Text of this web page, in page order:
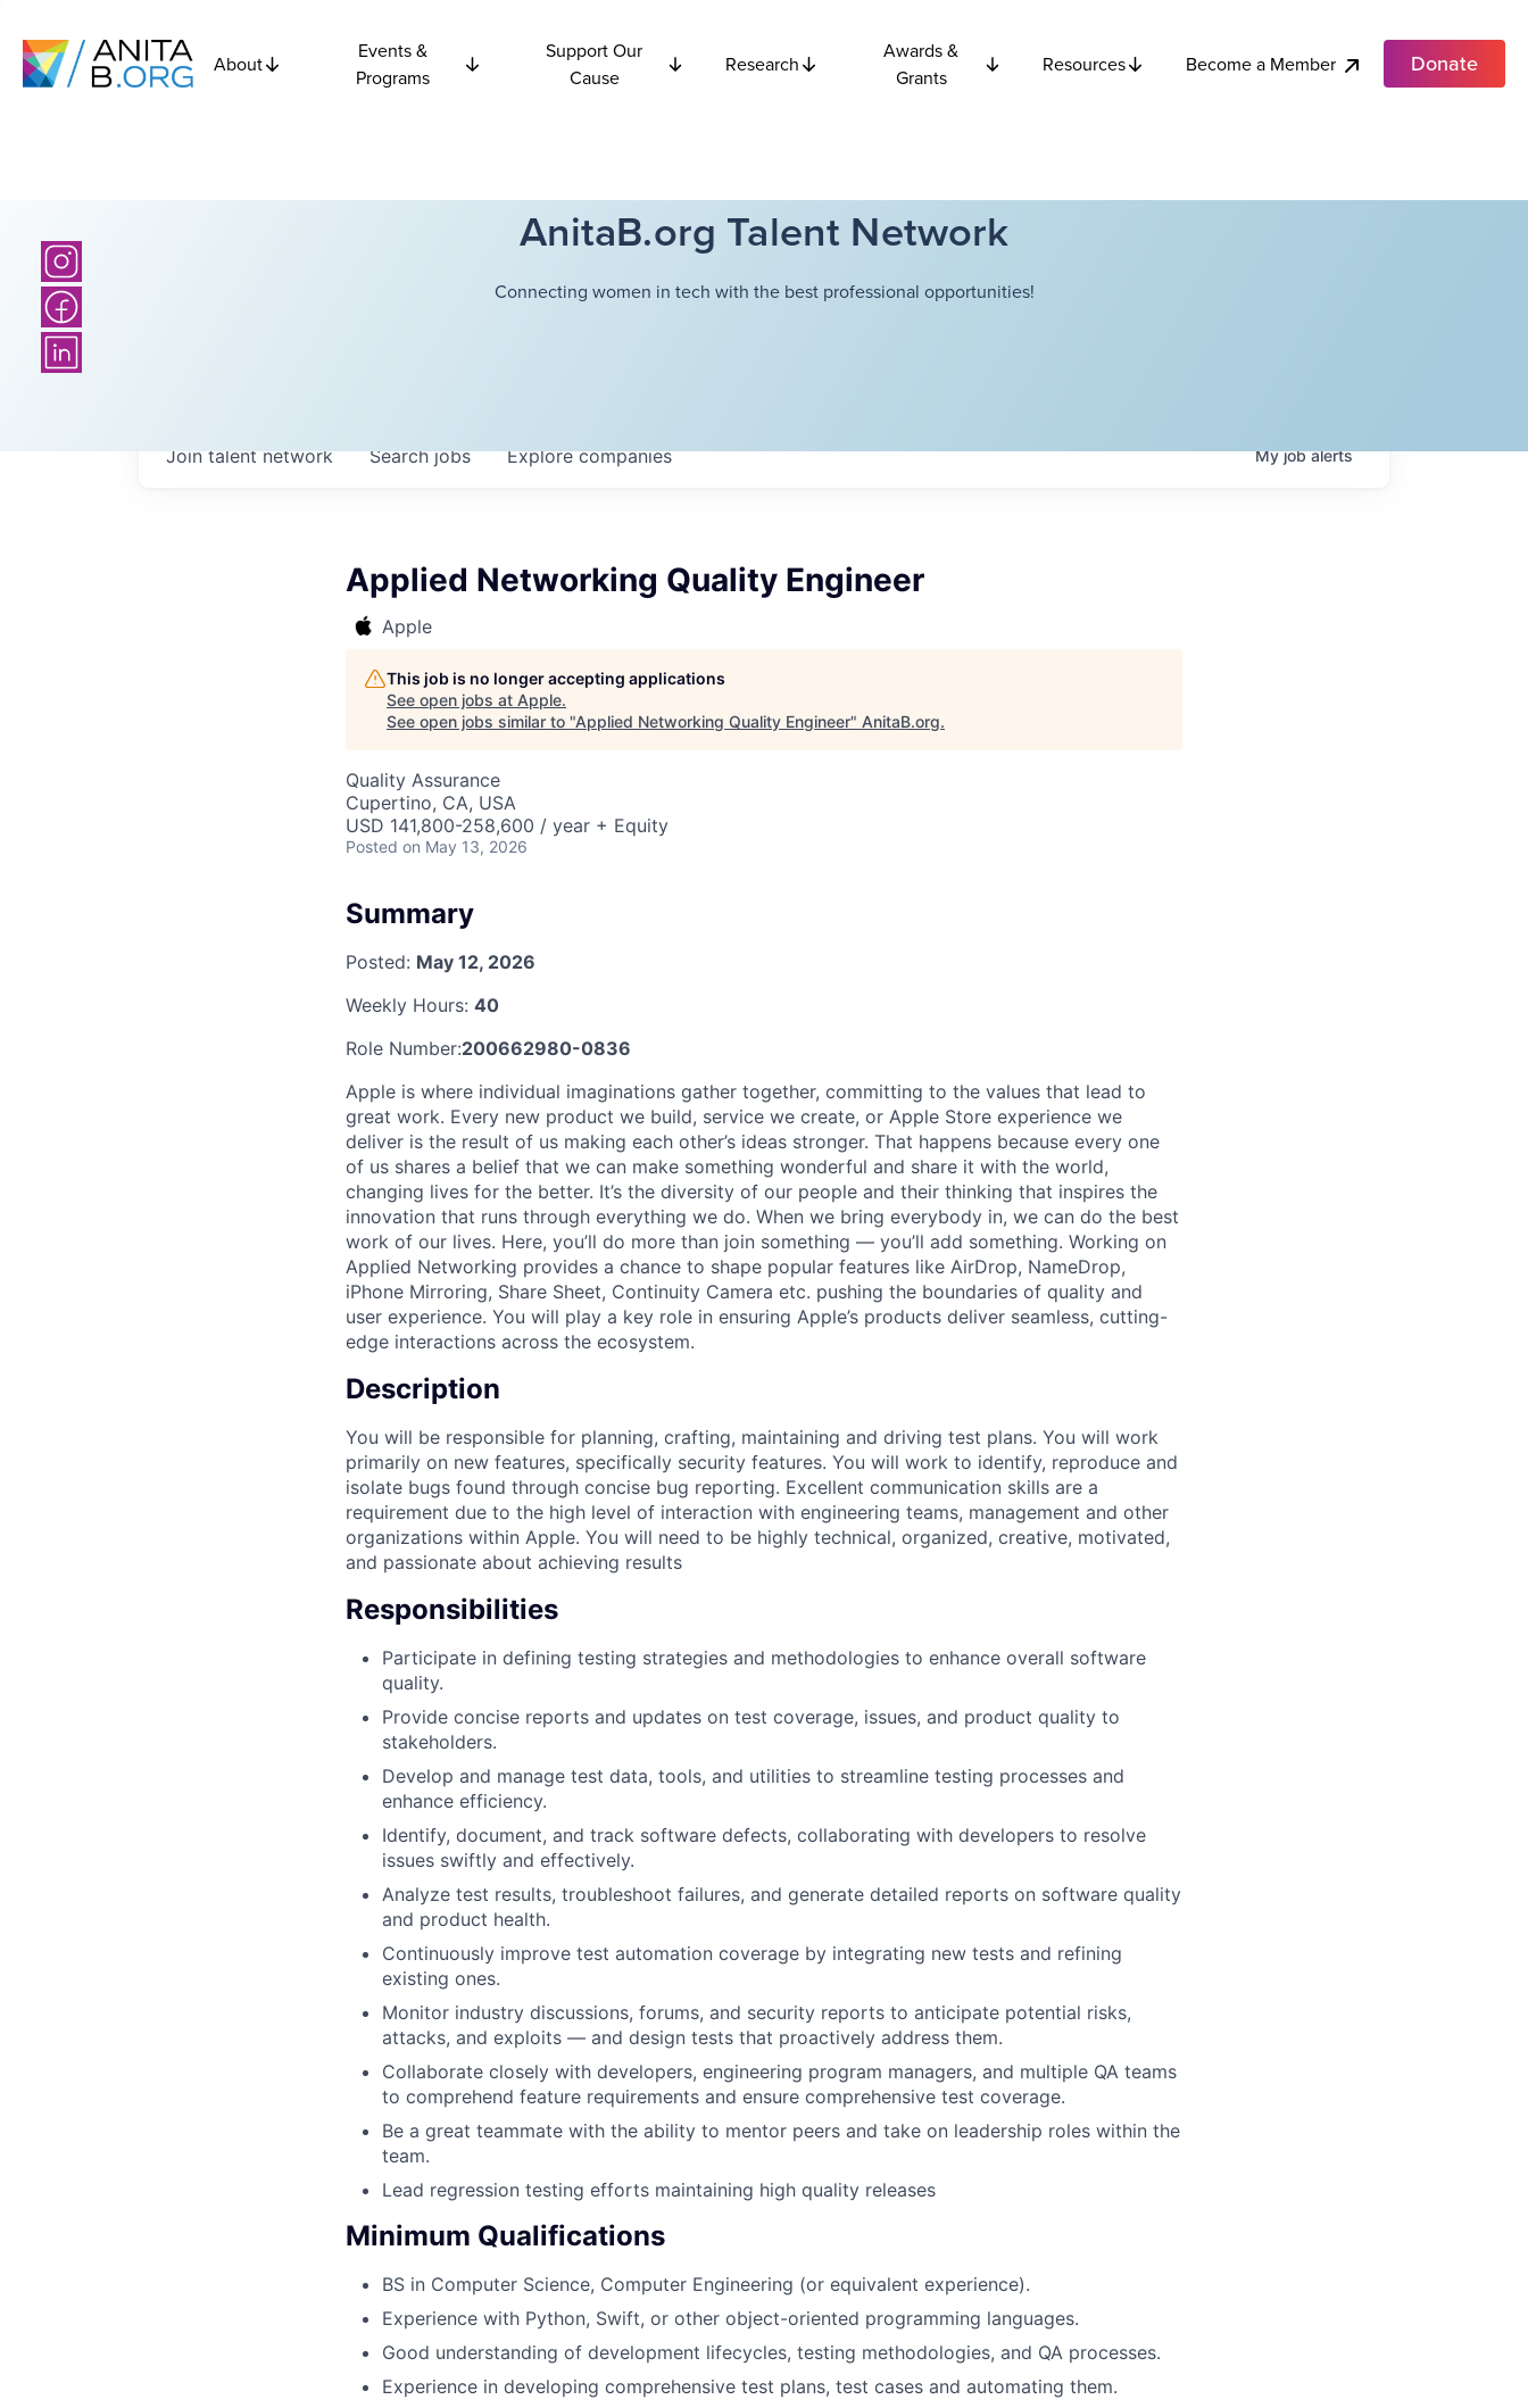
About
Events &
Programs
Support Our
Cause
Research
Awards &
Grants
Resources Become a Member Donate
AnitaB.org Talent Network
Connecting women in tech with the best professional opportunities!
Searchjobs Explorecompanies
Join talent network Myjobalerts
Applied Networking Quality Engineer
Apple
This job is no longer accepting applications
See open jobs at Apple.
See open jobs similar to "Applied Networking Quality Engineer" AnitaB.org.
Quality Assurance
Cupertino, CA, USA
USD 141,800-258,600 / year + Equity
Posted on May 13, 2026
Summary
Posted: May 12, 2026
Weekly Hours: 40
Role Number:200662980-0836
Apple is where individual imaginations gather together, committing to the values that lead to
great work. Every new product we build, service we create, or Apple Store experience we
deliver is the result of us making each other’s ideas stronger. That happens because every one
of us shares a belief that we can make something wonderful and share it with the world,
changing lives for the better. It’s the diversity of our people and their thinking that inspires the
innovation that runs through everything we do. When we bring everybody in, we can do the best
work of our lives. Here, you’ll do more than join something — you’ll add something. Working on
Applied Networking provides a chance to shape popular features like AirDrop, NameDrop,
iPhone Mirroring, Share Sheet, Continuity Camera etc. pushing the boundaries of quality and
user experience. You will play a key role in ensuring Apple’s products deliver seamless, cutting-
edge interactions across the ecosystem.
Description
You will be responsible for planning, crafting, maintaining and driving test plans. You will work
primarily on new features, specifically security features. You will work to identify, reproduce and
isolate bugs found through concise bug reporting. Excellent communication skills are a
requirement due to the high level of interaction with engineering teams, management and other
organizations within Apple. You will need to be highly technical, organized, creative, motivated,
and passionate about achieving results
Responsibilities
Participate in defining testing strategies and methodologies to enhance overall software
quality.
Provide concise reports and updates on test coverage, issues, and product quality to
stakeholders.
Develop and manage test data, tools, and utilities to streamline testing processes and
enhance efficiency.
Identify, document, and track software defects, collaborating with developers to resolve
issues swiftly and effectively.
Analyze test results, troubleshoot failures, and generate detailed reports on software quality
and product health.
Continuously improve test automation coverage by integrating new tests and refining
existing ones.
Monitor industry discussions, forums, and security reports to anticipate potential risks,
attacks, and exploits — and design tests that proactively address them.
Collaborate closely with developers, engineering program managers, and multiple QA teams
to comprehend feature requirements and ensure comprehensive test coverage.
Be a great teammate with the ability to mentor peers and take on leadership roles within the
team.
Lead regression testing efforts maintaining high quality releases
Minimum Qualifications
BS in Computer Science, Computer Engineering (or equivalent experience).
Experience with Python, Swift, or other object-oriented programming languages.
Good understanding of development lifecycles, testing methodologies, and QA processes.
Experience in developing comprehensive test plans, test cases and automating them.